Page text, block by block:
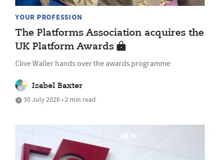
YOUR PROFESSION
The Platforms Association acquires the
UK Platform Awards
Clive Waller hands over the awards programme
Isabel Baxter
30 July 2026 • 2 min read